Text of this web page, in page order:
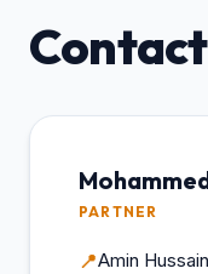
PARTNER
📍Amin